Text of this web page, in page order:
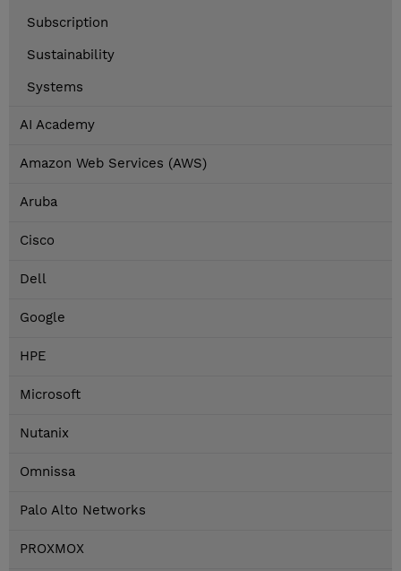
Subscription
Sustainability
Systems
AI Academy
Amazon Web Services (AWS)
Aruba
Cisco
Dell
Google
HPE
Microsoft
Nutanix
Omnissa
Palo Alto Networks
PROXMOX